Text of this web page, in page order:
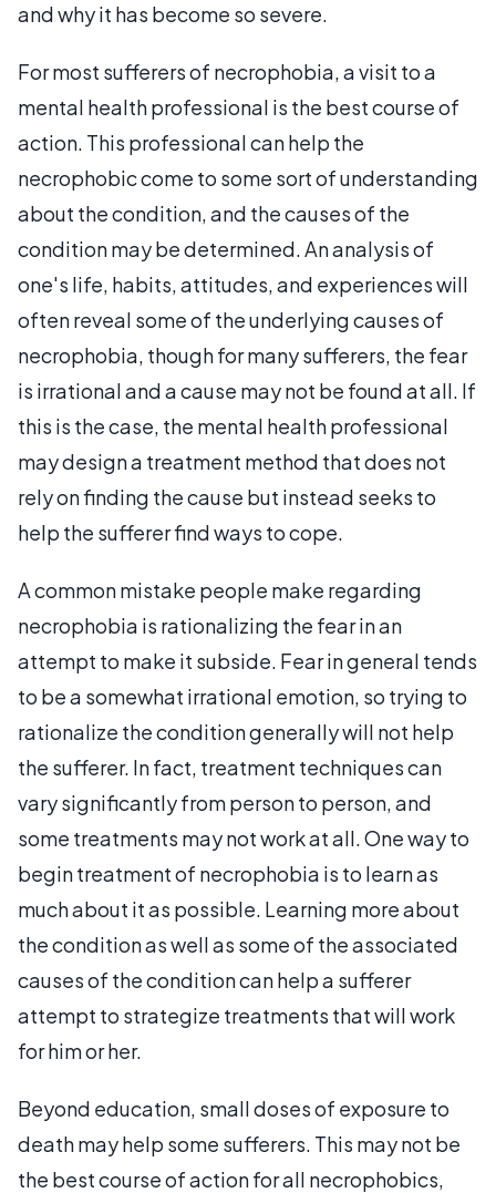
and why it has become so severe.
For most sufferers of necrophobia, a visit to a
mental health professional is the best course of
action. This professional can help the
necrophobic come to some sort of understanding
about the condition, and the causes of the
condition may be determined. An analysis of
one's life, habits, attitudes, and experiences will
often reveal some of the underlying causes of
necrophobia, though for many sufferers, the fear
is irrational and a cause may not be found at all. If
this is the case, the mental health professional
may design a treatment method that does not
rely on finding the cause but instead seeks to
help the sufferer find ways to cope.
A common mistake people make regarding
necrophobia is rationalizing the fear in an
attempt to make it subside. Fear in general tends
to be a somewhat irrational emotion, so trying to
rationalize the condition generally will not help
the sufferer. In fact, treatment techniques can
vary significantly from person to person, and
some treatments may not work at all. One way to
begin treatment of necrophobia is to learn as
much about it as possible. Learning more about
the condition as well as some of the associated
causes of the condition can help a sufferer
attempt to strategize treatments that will work
for him or her.
Beyond education, small doses of exposure to
death may help some sufferers. This may not be
the best course of action for all necrophobics,